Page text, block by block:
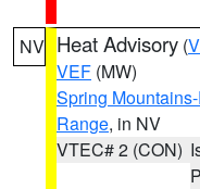
NV Heat Advisory (
VEF (MW)
Spring
Range, in NV
VTEC# 2 (CON)